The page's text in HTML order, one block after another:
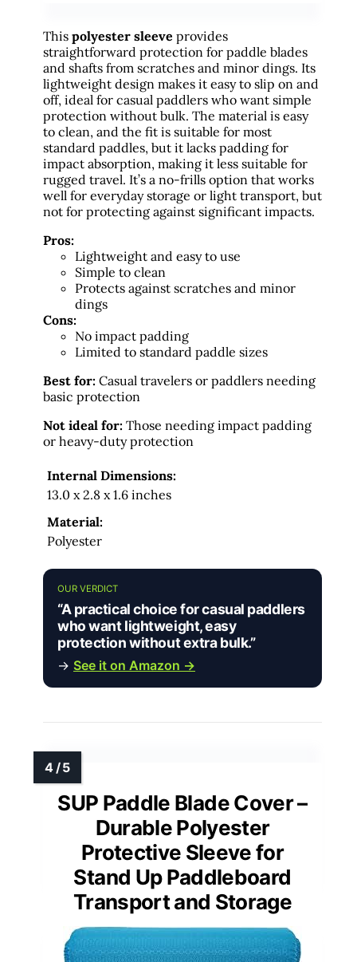
This polyester sleeve provides
straightforward protection for paddle blades
and shafts from scratches and minor dings. Its
lightweight design makes it easy to slip on and
off, ideal for casual paddlers who want simple
protection without bulk. The material is easy
to clean, and the fit is suitable for most
standard paddles, but it lacks padding for
impact absorption, making it less suitable for
rugged travel. It’s a no-frills option that works
well for everyday storage or light transport, but
not for protecting against significant impacts.
Pros:
Lightweight and easy to use
Simple to clean
Protects against scratches and minor
dings
Cons:
No impact padding
Limited to standard paddle sizes
Best for: Casual travelers or paddlers needing
basic protection
Not ideal for: Those needing impact padding
or heavy-duty protection
Internal Dimensions:
13.0 x 2.8 x 1.6 inches
Material:
Polyester
OUR VERDICT
“A practical choice for casual paddlers
who want lightweight, easy
protection without extra bulk.”
→ See it on Amazon →
SUP Paddle Blade Cover –
Durable Polyester
Protective Sleeve for
Stand Up Paddleboard
Transport and Storage